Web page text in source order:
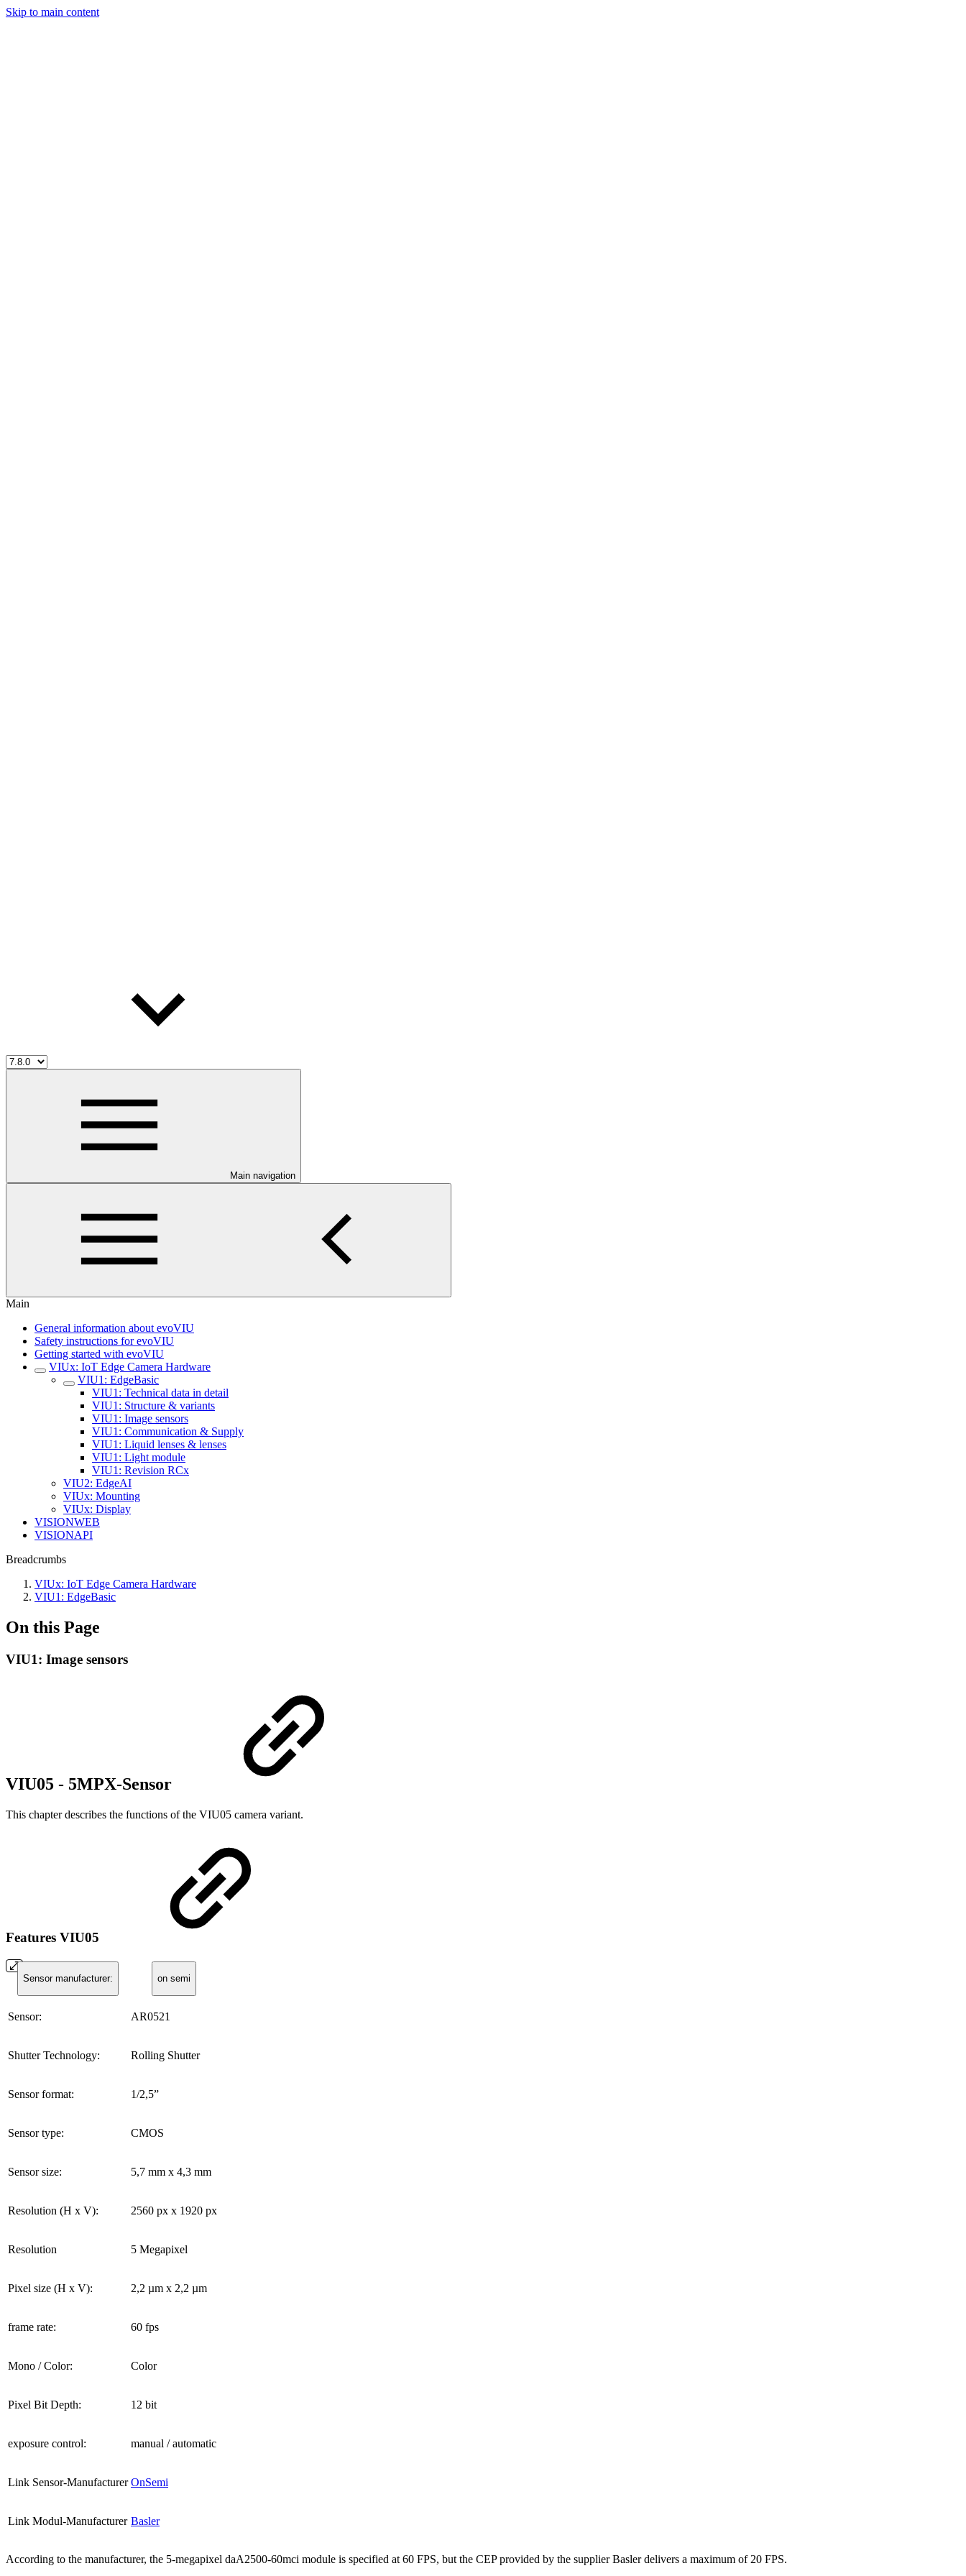
Skip to main content
Main navigation
Main
General information about evoVIU
Safety instructions for evoVIU
Getting started with evoVIU
VIUx: IoT Edge Camera Hardware
VIU1: EdgeBasic
VIU1: Technical data in detail
VIU1: Structure & variants
VIU1: Image sensors
VIU1: Communication & Supply
VIU1: Liquid lenses & lenses
VIU1: Light module
VIU1: Revision RCx
VIU2: EdgeAI
VIUx: Mounting
VIUx: Display
VISIONWEB
VISIONAPI
Breadcrumbs
VIUx: IoT Edge Camera Hardware
VIU1: EdgeBasic
On this Page
VIU1: Image sensors
VIU05 - 5MPX-Sensor
This chapter describes the functions of the VIU05 camera variant.
Features VIU05
Sensor manufacturer: on semi
Sensor: AR0521
Shutter Technology: Rolling Shutter
Sensor format: 1/2,5”
Sensor type: CMOS
Sensor size: 5,7 mm x 4,3 mm
Resolution (H x V): 2560 px x 1920 px
Resolution 5 Megapixel
Pixel size (H x V): 2,2 µm x 2,2 µm
frame rate: 60 fps
Mono / Color: Color
Pixel Bit Depth: 12 bit
exposure control: manual / automatic
Link Sensor-Manufacturer OnSemi
Link Modul-Manufacturer Basler
According to the manufacturer, the 5-megapixel daA2500-60mci module is specified at 60 FPS, but the CEP provided by the supplier Basler delivers a maximum of 20 FPS.